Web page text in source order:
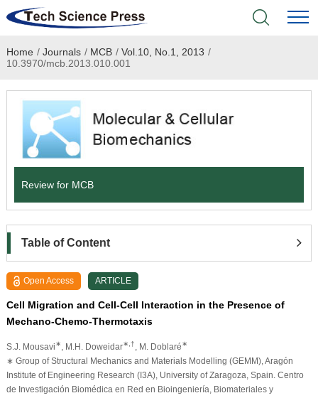
Home
Academic Journals
Books & Monographs
Conferences
Language Service
News & Announcements
About
Home / Journals / MCB / Vol.10, No.1, 2013 /
10.3970/mcb.2013.010.001
Review for MCB
Table of Content
Open Access ARTICLE
Cell Migration and Cell-Cell Interaction in the Presence of
Mechano-Chemo-Thermotaxis
S.J. Mousavi∗, M.H. Doweidar∗,†, M. Doblaré∗
∗ Group of Structural Mechanics and Materials Modelling (GEMM), Aragón
Institute of Engineering Research (I3A), University of Zaragoza, Spain. Centro
de Investigación Biomédica en Red en Bioingeniería, Biomateriales y